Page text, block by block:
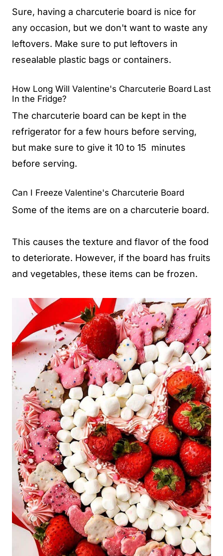
Sure, having a charcuterie board is nice for
any occasion, but we don't want to waste any
leftovers. Make sure to put leftovers in
resealable plastic bags or containers.
How Long Will Valentine's Charcuterie Board Last
In the Fridge?
The charcuterie board can be kept in the
refrigerator for a few hours before serving,
but make sure to give it 10 to 15 minutes
before serving.
Can I Freeze Valentine's Charcuterie Board
Some of the items are on a charcuterie board.
This causes the texture and flavor of the food
to deteriorate. However, if the board has fruits
and vegetables, these items can be frozen.